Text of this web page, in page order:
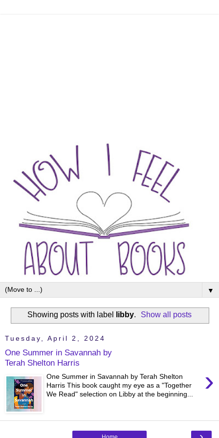
▼
Showing posts with label libby. Show all posts
Tuesday, April 2, 2024
One Summer in Savannah by
Terah Shelton Harris
›
One Summer in Savannah by Terah Shelton
Harris This book caught my eye as a "Together
We Read" selection on Libby at the beginning...